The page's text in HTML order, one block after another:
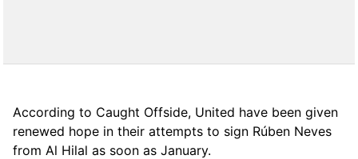
According to Caught Offside, United have been given
renewed hope in their attempts to sign Rúben Neves
from Al Hilal as soon as January.